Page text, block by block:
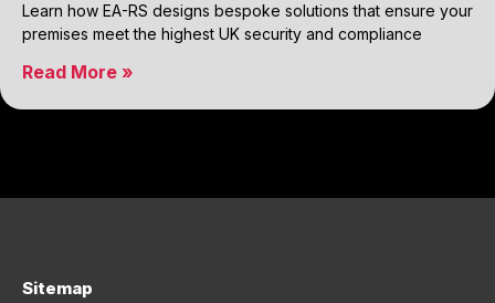
Learn how EA-RS designs bespoke solutions that ensure your
premises meet the highest UK security and compliance
Read More »
Sitemap